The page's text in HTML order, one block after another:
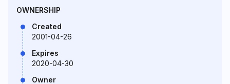
OWNERSHIP
Created
2001-04-26
Expires
2020-04-30
Owner